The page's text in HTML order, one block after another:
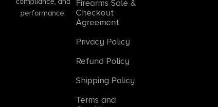
performance.
Firearms Sale &
Checkout
Agreement
Privacy Policy
Refund Policy
Shipping Policy
Terms and